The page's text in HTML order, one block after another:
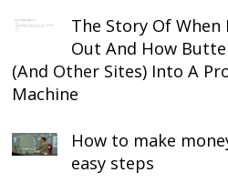
The Story Of
Out And How
(And Other Sites) Into A
Machine
How to make
easy steps